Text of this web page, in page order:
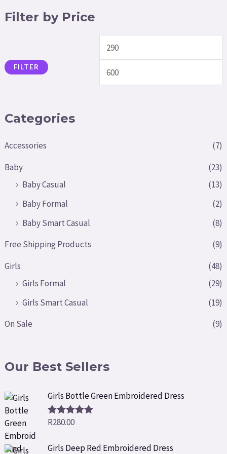
Filter by Price
FILTER
Categories
Accessories
(7)
Baby
(23)
Baby Casual
(13)
Baby Formal
(2)
Baby Smart Casual
(8)
Free Shipping Products
(9)
Girls
(48)
Girls Formal
(29)
Girls Smart Casual
(19)
On Sale
(9)
Our Best Sellers
Girls Bottle Green Embroidered Dress
Rated5.00
R280.00
Girls Deep Red Embroidered Dress